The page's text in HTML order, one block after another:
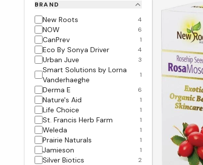
BRAND
New Roots 4
NOW 6
CanPrev 1
Eco By Sonya Driver 4
Urban Juve 3
Smart Solutions by Lorna
Vanderhaeghe
1
Derma E 6
Nature's Aid 1
Life Choice 1
St. Francis Herb Farm 1
Weleda 1
Prairie Naturals 1
Jamieson 1
Silver Biotics 2